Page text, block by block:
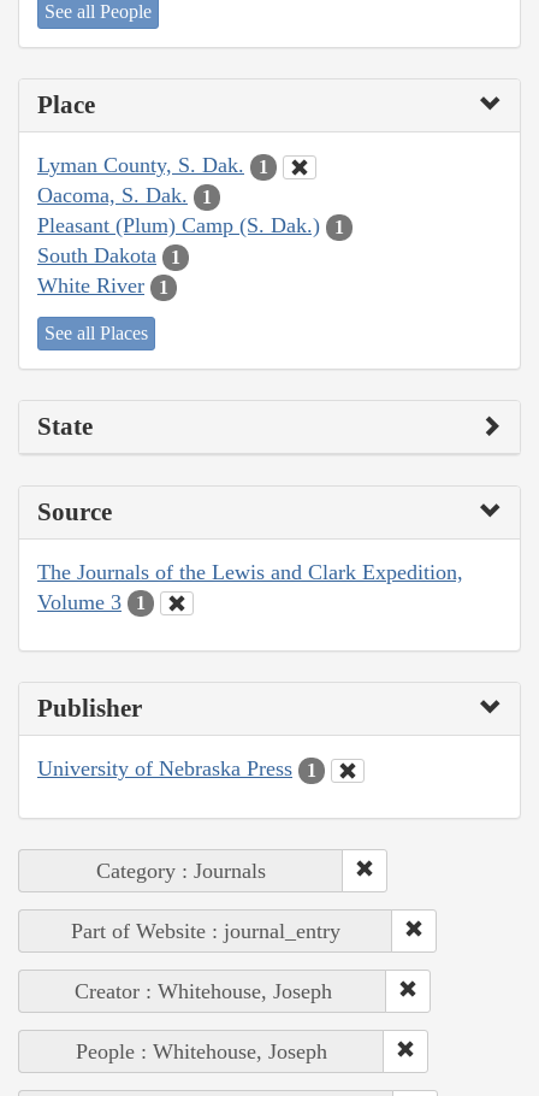
See all People
Place
Lyman County, S. Dak. 1
Oacoma, S. Dak. 1
Pleasant (Plum) Camp (S. Dak.) 1
South Dakota 1
White River 1
See all Places
State
Source
The Journals of the Lewis and Clark Expedition,
Volume 3
1
Publisher
University of Nebraska Press 1
Category : Journals
Part of Website : journal_entry
Creator : Whitehouse, Joseph
People : Whitehouse, Joseph